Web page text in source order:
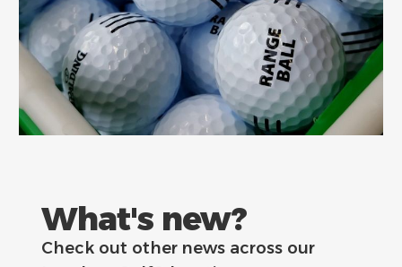
What's new?
Check out other news across our